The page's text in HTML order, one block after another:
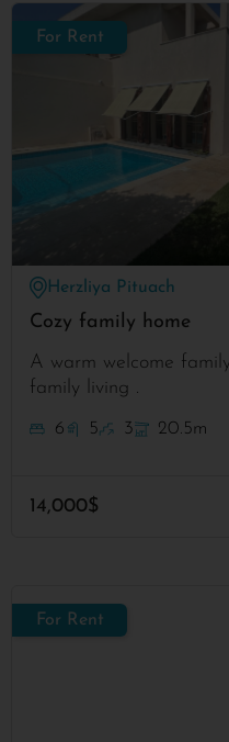
For Rent
Herzliya Pituach
Cozy family home
A warm welcome
family living .
6 5 3 20.5m
14,000$
For Rent